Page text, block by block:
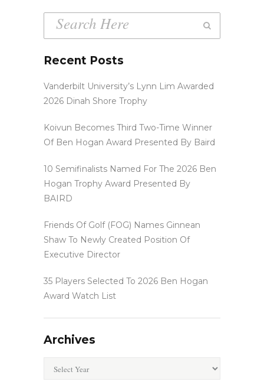
Recent Posts
Vanderbilt University’s Lynn Lim Awarded
2026 Dinah Shore Trophy
Koivun Becomes Third Two-Time Winner
Of Ben Hogan Award Presented By Baird
10 Semifinalists Named For The 2026 Ben
Hogan Trophy Award Presented By
BAIRD
Friends Of Golf (FOG) Names Ginnean
Shaw To Newly Created Position Of
Executive Director
35 Players Selected To 2026 Ben Hogan
Award Watch List
Archives